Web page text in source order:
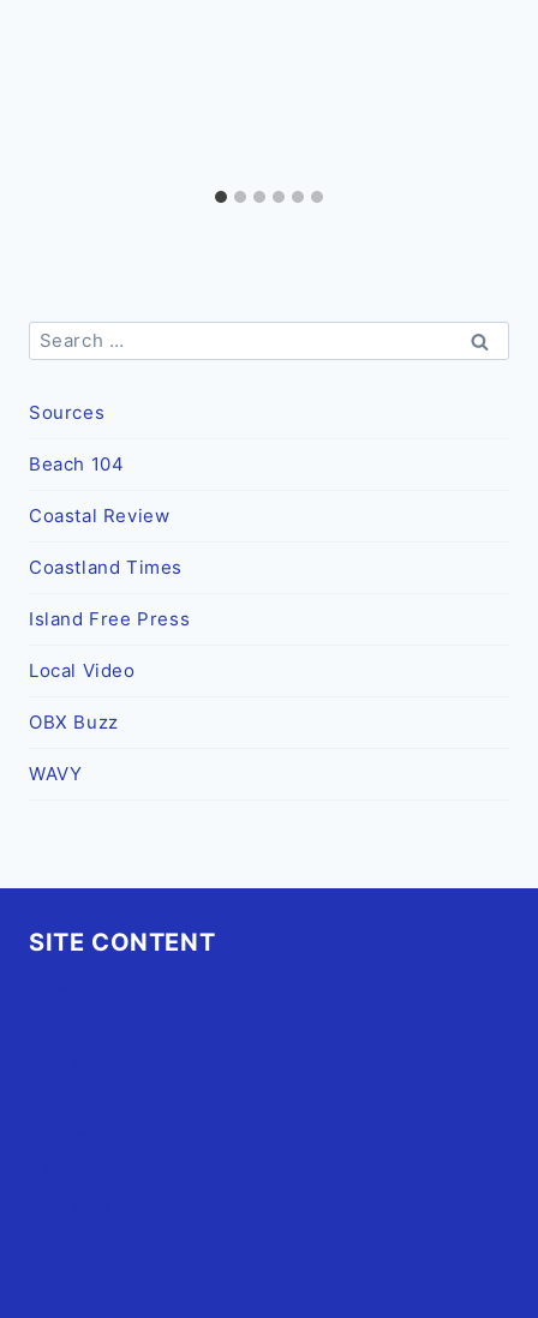
Search
for:
Sources
Beach 104
Coastal Review
Coastland Times
Island Free Press
Local Video
OBX Buzz
WAVY
SITE CONTENT